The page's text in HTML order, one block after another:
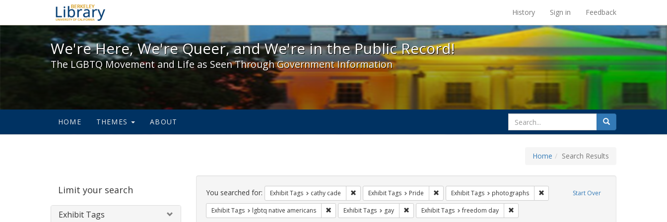
We're Here, We're Queer, and We're in the Public Record! - Spotlight exhibits at the UC Berkeley Library
History Sign in Feedback
We're Here, We're Queer, and We're in the Public Record!
The LGBTQ Movement and Life as Seen Through Government Information
HOME THEMES ABOUT
search
for
Search
Home Search Results
Limit your search
Exhibit Tags
Search
Constraints Start Over
You searched for: Exhibit Tags cathy cade Remove constraint Exhibit Tags: cathy cade
Exhibit Tags Pride Remove constraint Exhibit Tags: Pride
Exhibit Tags photographs Remove constraint Exhibit Tags:
Exhibit Tags lgbtq native americans Remove constraint Exhibit Tags: lgbtq native americans
Exhibit Tags gay Remove constraint Exhibit Tags: gay
Exhibit Tags freedom day Remove constraint Exhibit Tags: freedom day